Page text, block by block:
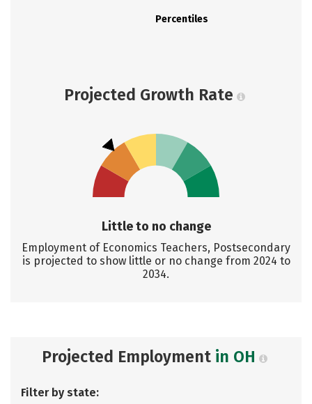
Percentiles
Projected Growth Rate
Little to no change
Employment of Economics Teachers, Postsecondary
is projected to show little or no change from 2024 to
2034.
Projected Employment in OH
Filter by state: